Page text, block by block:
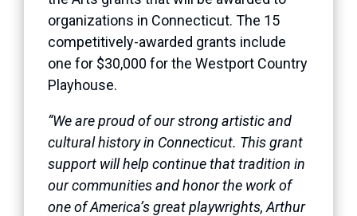
organizations in Connecticut. The 15
competitively-awarded grants include
one for $30,000 for the Westport Country
Playhouse.
“We are proud of our strong artistic and
cultural history in Connecticut. This grant
support will help continue that tradition in
our communities and honor the work of
one of America’s great playwrights, Arthur